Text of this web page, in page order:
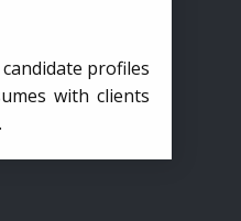
profiles
with clients